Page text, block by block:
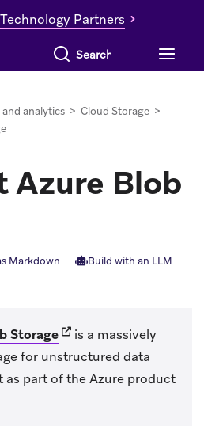
Technology Partners
Search everything
and analytics > Cloud Storage >
Azure Blob
Markdown
Build with an LLM
Storage(opens in new tab)
is a massively
for unstructured data
part of the Azure product